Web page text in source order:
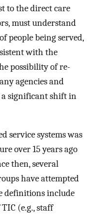
to the direct care
must understand
people being served,
with the
possibility of re-
agencies and
a significant shift in
service systems was
over 15 years ago
then, several
have attempted
definitions include
(e.g., staff